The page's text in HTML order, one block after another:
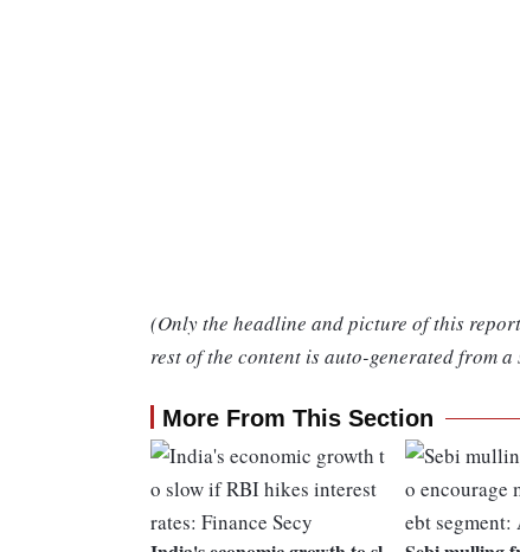
(Only the headline and picture of this
rest of the content is auto-generated from a
More From This Section